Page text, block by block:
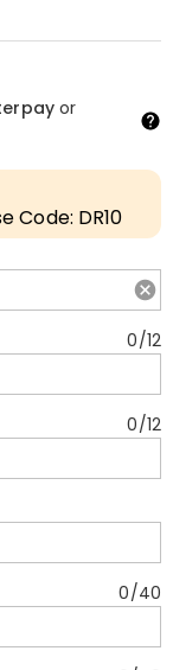
or
Code: DR10
0/12
0/12
0/40